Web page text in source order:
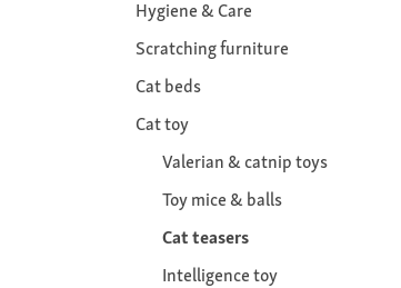
Hygiene & Care
Scratching furniture
Cat beds
Cat toy
Valerian & catnip toys
Toy mice & balls
Cat teasers
Intelligence toy